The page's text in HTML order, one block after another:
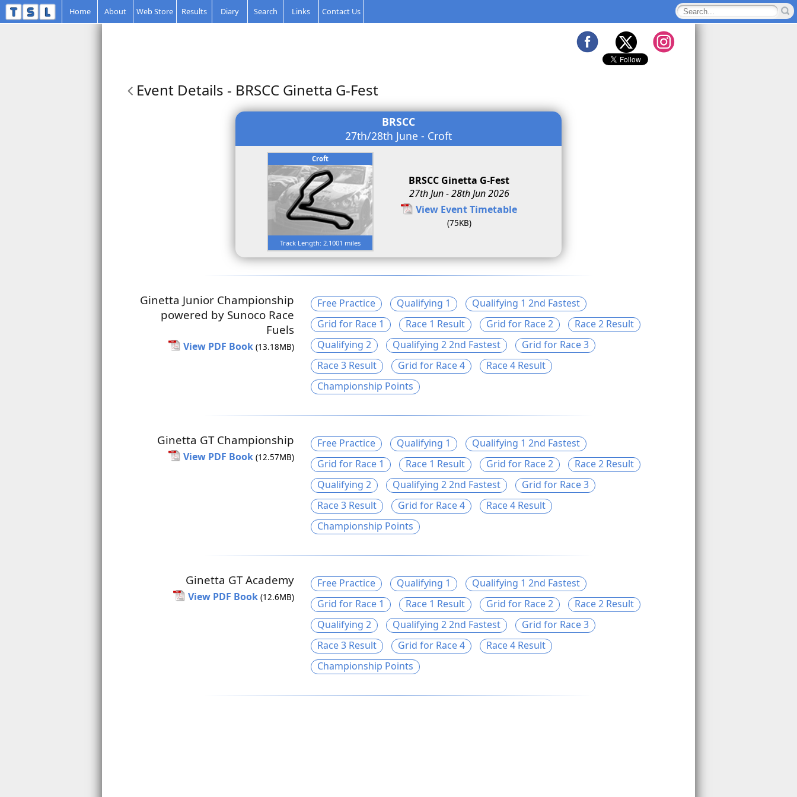
Home About Web Store Results Diary Search Links Contact Us
Event Details - BRSCC Ginetta G-Fest
BRSCC
27th/28th June - Croft
Croft
Track Length: 2.1001 miles
BRSCC Ginetta G-Fest
27th Jun - 28th Jun 2026
View Event Timetable
(75KB)
Ginetta Junior Championship
powered by Sunoco Race
Fuels
View PDF Book (13.18MB)
Free Practice Qualifying 1
Qualifying 1 2nd Fastest
Grid for Race 1
Race 1 Result Grid for Race 2
Race 2 Result
Qualifying 2
Qualifying 2 2nd Fastest
Grid for Race 3
Race 3 Result
Grid for Race 4
Race 4 Result
Championship Points
Ginetta GT Championship
View PDF Book (12.57MB)
Free Practice Qualifying 1
Qualifying 1 2nd Fastest
Grid for Race 1
Race 1 Result Grid for Race 2
Race 2 Result
Qualifying 2
Qualifying 2 2nd Fastest
Grid for Race 3
Race 3 Result
Grid for Race 4
Race 4 Result
Championship Points
Ginetta GT Academy
View PDF Book (12.6MB)
Free Practice Qualifying 1
Qualifying 1 2nd Fastest
Grid for Race 1
Race 1 Result Grid for Race 2
Race 2 Result
Qualifying 2
Qualifying 2 2nd Fastest
Grid for Race 3
Race 3 Result
Grid for Race 4
Race 4 Result
Championship Points